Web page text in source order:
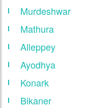
Murdeshwar
Mathura
Alleppey
Ayodhya
Konark
Bikaner